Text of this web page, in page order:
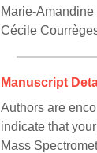
Marie-
Cécile
Manuscript
Authors are
indicate that
Mass